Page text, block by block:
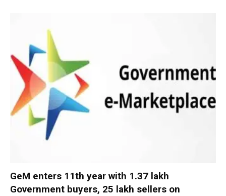
GeM enters 11th year with 1.37 lakh
Government buyers, 25 lakh sellers on